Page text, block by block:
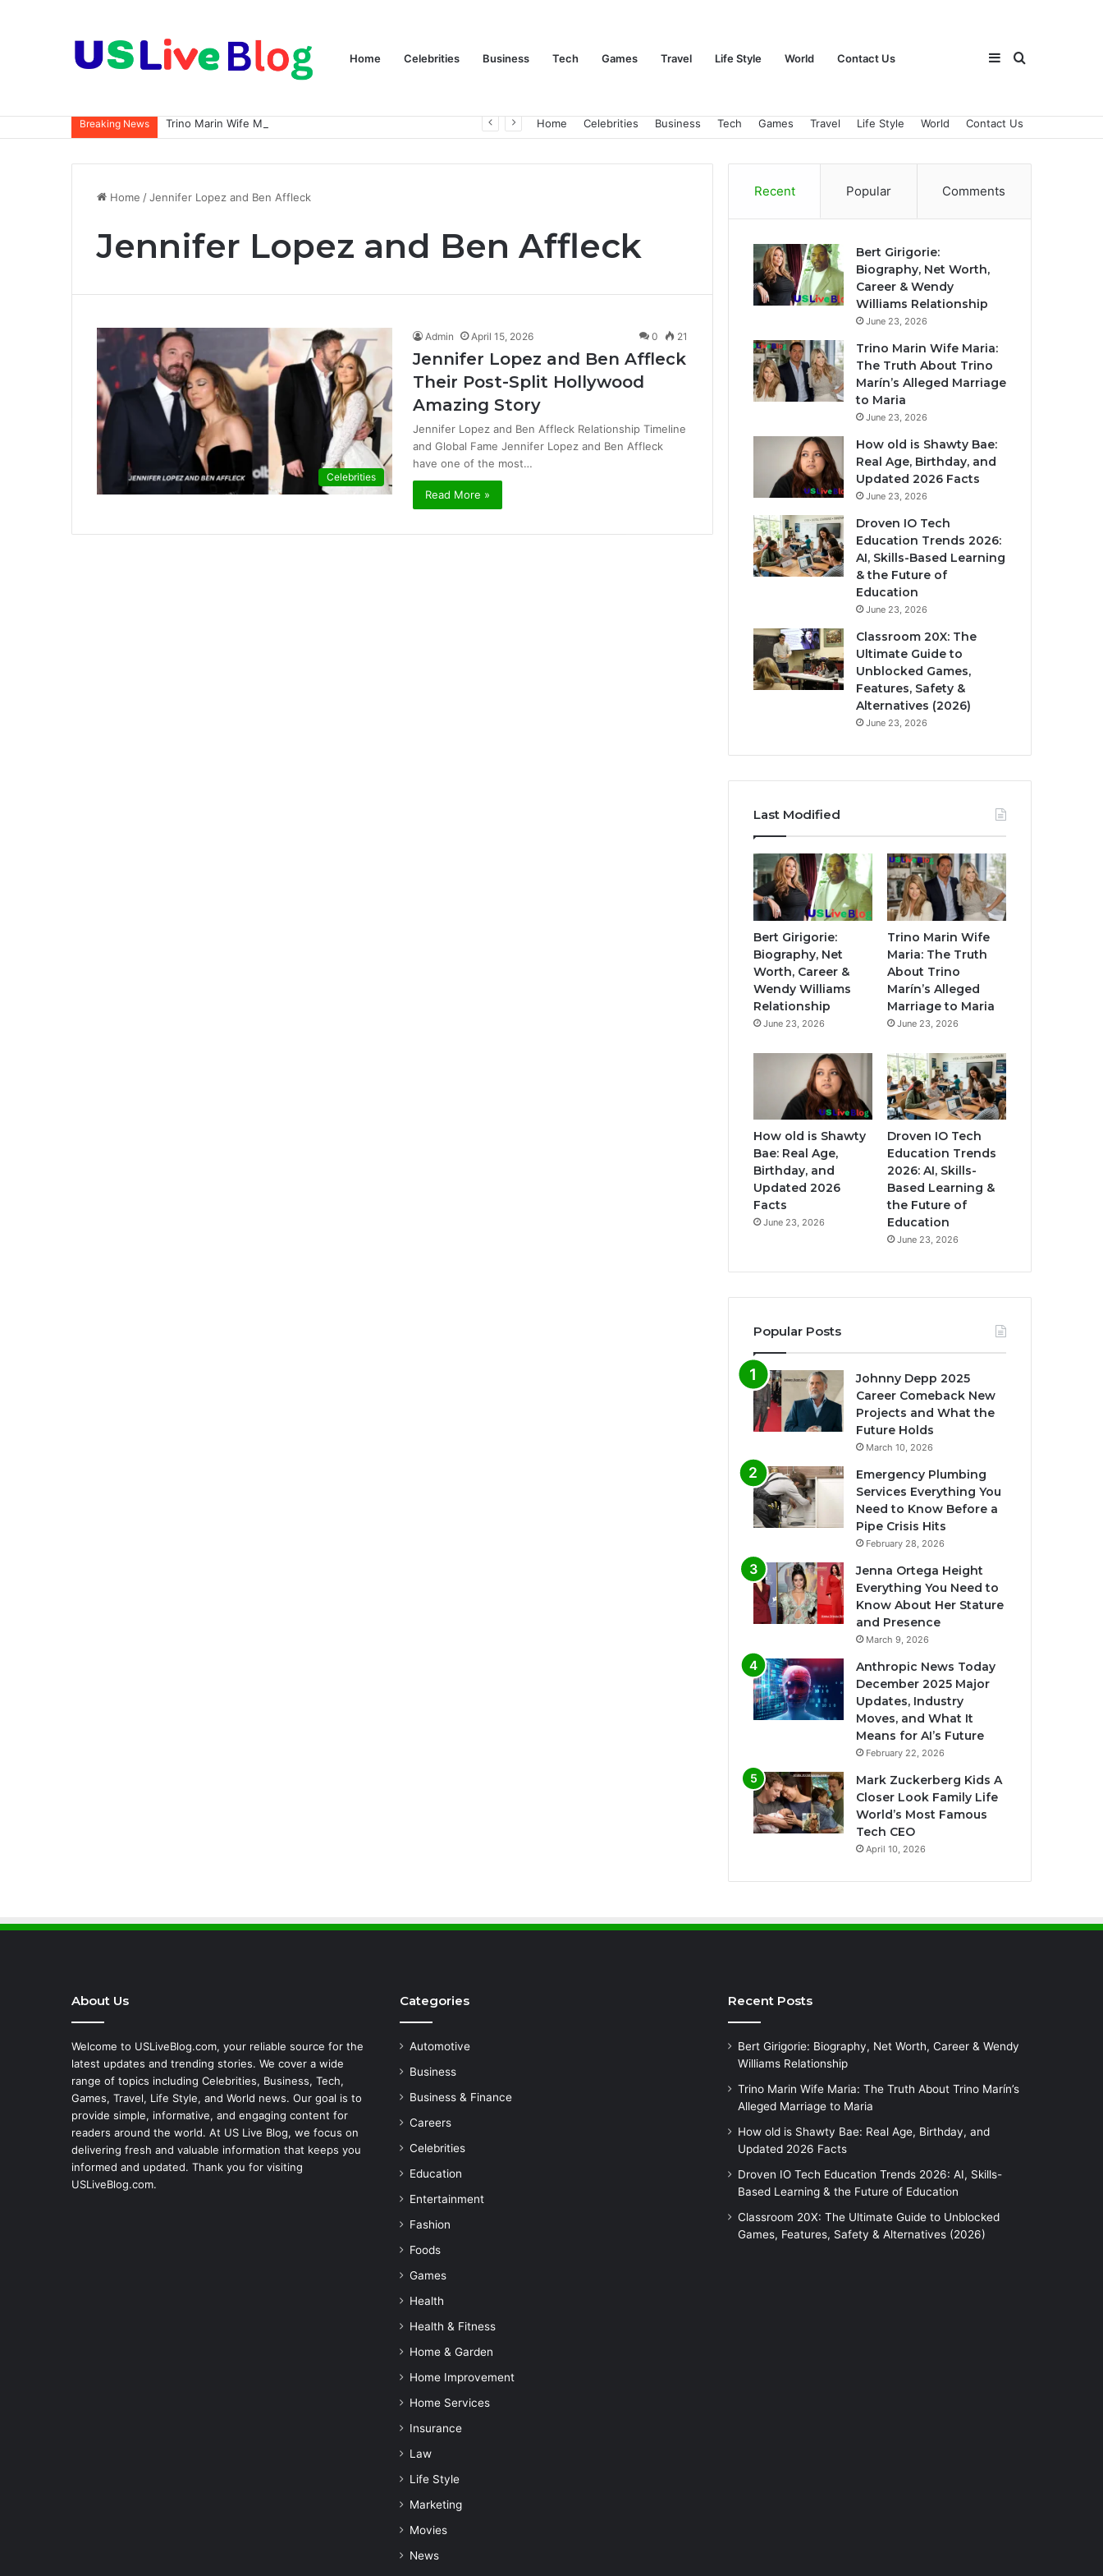
Home Celebrities Business Tech Games Travel Life Style World Contact Us Search
Sidebar
Breaking News Home Celebrities Business Tech Games Travel Life Style World Contact Us
Home /Jennifer Lopez and Ben Affleck
Jennifer Lopez and Ben Affleck
Celebrities
Admin April 15, 2026 0 21
Jennifer Lopez and Ben Affleck
Their Post-Split Hollywood
Amazing Story
Jennifer Lopez and Ben Affleck Relationship Timeline
and Global Fame Jennifer Lopez and Ben Affleck
have one of the most…
Read More »
Recent Popular Comments
Bert Girigorie:
Biography, Net Worth,
Career & Wendy
Williams Relationship
June 23, 2026
Trino Marin Wife Maria:
The Truth About Trino
Marín’s Alleged Marriage
to Maria
June 23, 2026
How old is Shawty Bae:
Real Age, Birthday, and
Updated 2026 Facts
June 23, 2026
Droven IO Tech
Education Trends 2026:
AI, Skills-Based Learning
& the Future of
Education
June 23, 2026
Classroom 20X: The
Ultimate Guide to
Unblocked Games,
Features, Safety &
Alternatives (2026)
June 23, 2026
Last Modified
Bert Girigorie:
Biography, Net
Worth, Career &
Wendy Williams
Relationship
June 23, 2026
Trino Marin Wife
Maria: The Truth
About Trino
Marín’s Alleged
Marriage to Maria
June 23, 2026
How old is Shawty
Bae: Real Age,
Birthday, and
Updated 2026
Facts
June 23, 2026
Droven IO Tech
Education Trends
2026: AI, Skills-
Based Learning &
the Future of
Education
June 23, 2026
Popular Posts
Johnny Depp 2025
Career Comeback New
Projects and What the
Future Holds
March 10, 2026
Emergency Plumbing
Services Everything You
Need to Know Before a
Pipe Crisis Hits
February 28, 2026
Jenna Ortega Height
Everything You Need to
Know About Her Stature
and Presence
March 9, 2026
Anthropic News Today
December 2025 Major
Updates, Industry
Moves, and What It
Means for AI’s Future
February 22, 2026
Mark Zuckerberg Kids A
Closer Look Family Life
World’s Most Famous
Tech CEO
April 10, 2026
About Us
Welcome to USLiveBlog.com, your reliable source for the
latest updates and trending stories. We cover a wide
range of topics including Celebrities, Business, Tech,
Games, Travel, Life Style, and World news. Our goal is to
provide simple, informative, and engaging content for
readers around the world. At US Live Blog, we focus on
delivering fresh and valuable information that keeps you
informed and updated. Thank you for visiting
USLiveBlog.com.
Categories
Automotive
Business
Business & Finance
Careers
Celebrities
Education
Entertainment
Fashion
Foods
Games
Health
Health & Fitness
Home & Garden
Home Improvement
Home Services
Insurance
Law
Life Style
Marketing
Movies
News
Recent Posts
Bert Girigorie: Biography, Net Worth, Career & Wendy
Williams Relationship
Trino Marin Wife Maria: The Truth About Trino Marín’s
Alleged Marriage to Maria
How old is Shawty Bae: Real Age, Birthday, and
Updated 2026 Facts
Droven IO Tech Education Trends 2026: AI, Skills-
Based Learning & the Future of Education
Classroom 20X: The Ultimate Guide to Unblocked
Games, Features, Safety & Alternatives (2026)